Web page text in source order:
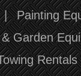
| Painting
Garden
Rentals